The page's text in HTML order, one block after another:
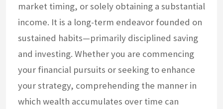
market timing, or solely obtaining a substantial
income. It is a long-term endeavor founded on
sustained habits—primarily disciplined saving
and investing. Whether you are commencing
your financial pursuits or seeking to enhance
your strategy, comprehending the manner in
which wealth accumulates over time can